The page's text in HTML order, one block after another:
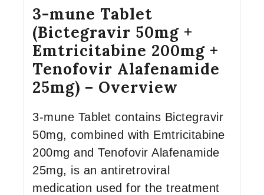
3-mune Tablet
(Bictegravir 50mg +
Emtricitabine 200mg +
Tenofovir Alafenamide
25mg) – Overview
3-mune Tablet contains Bictegravir
50mg, combined with Emtricitabine
200mg and Tenofovir Alafenamide
25mg, is an antiretroviral
medication used for the treatment